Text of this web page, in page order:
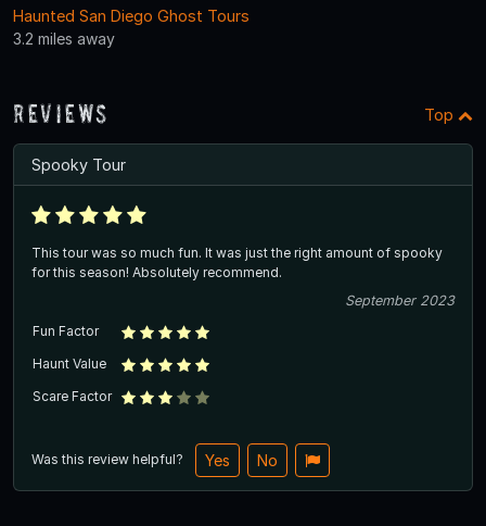
Haunted San Diego Ghost Tours
3.2 miles away
Reviews Top
Spooky Tour
This tour was so much fun. It was just the right amount of spooky
for this season! Absolutely recommend.
September 2023
Fun Factor
Haunt Value
Scare Factor
Was this review helpful? Yes No